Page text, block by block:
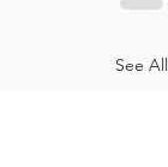
See All